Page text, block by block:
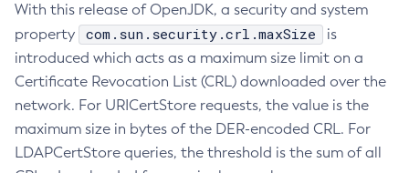
With this release of OpenJDK, a security and system
property
com.sun.security.crl.maxSize
is
introduced which acts as a maximum size limit on a
Certificate Revocation List (CRL) downloaded over the
network. For URICertStore requests, the value is the
maximum size in bytes of the DER-encoded CRL. For
LDAPCertStore queries, the threshold is the sum of all